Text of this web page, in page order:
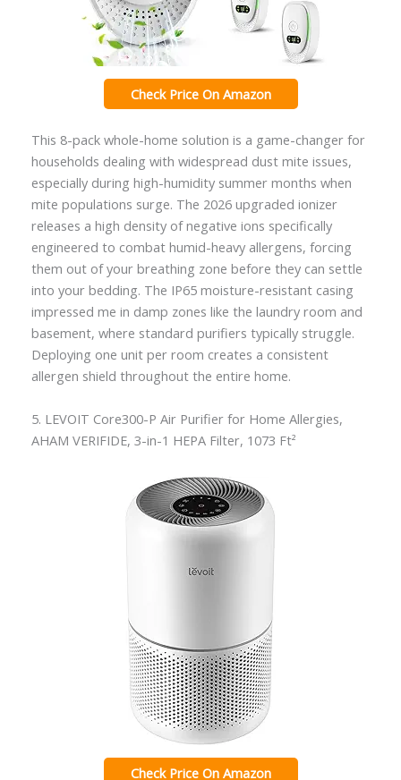
Check Price On Amazon
This 8-pack whole-home solution is a game-changer for
households dealing with widespread dust mite issues,
especially during high-humidity summer months when
mite populations surge. The 2026 upgraded ionizer
releases a high density of negative ions specifically
engineered to combat humid-heavy allergens, forcing
them out of your breathing zone before they can settle
into your bedding. The IP65 moisture-resistant casing
impressed me in damp zones like the laundry room and
basement, where standard purifiers typically struggle.
Deploying one unit per room creates a consistent
allergen shield throughout the entire home.
5. LEVOIT Core300-P Air Purifier for Home Allergies,
AHAM VERIFIDE, 3-in-1 HEPA Filter, 1073 Ft²
Check Price On Amazon